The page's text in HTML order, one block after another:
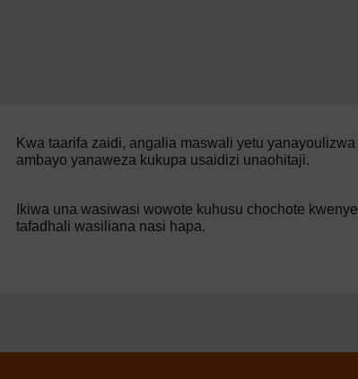
Kwa taarifa zaidi, angalia maswali yetu yanayoulizwa
ambayo yanaweza kukupa usaidizi unaohitaji.
Ikiwa una wasiwasi wowote kuhusu chochote
tafadhali wasiliana nasi hapa.